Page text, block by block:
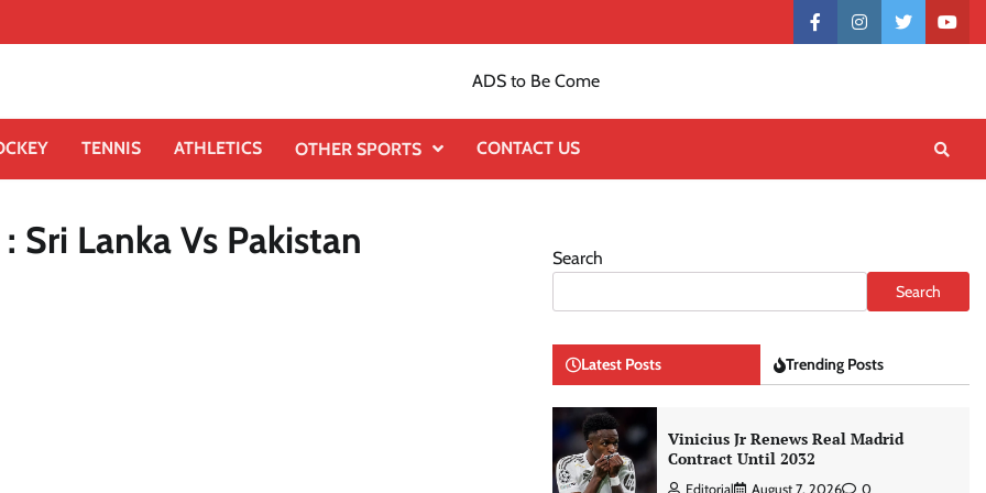
Contactfacebookinstagramtwitter
ADS to Be Come
TENNIS ATHLETICS OTHER SPORTS CONTACT US
Lanka Vs Pakistan Search
Search
Latest Posts Trending Posts
Vinicius Jr Renews Real Madrid
Contract Until 2032
Editorial August 7, 2026 0